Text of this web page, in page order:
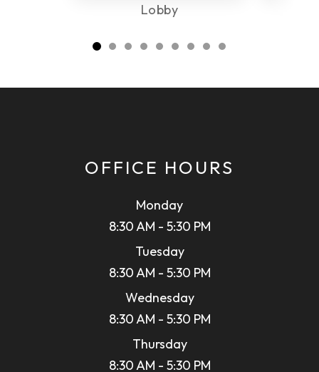
Lobby
OFFICE HOURS
Monday
8:30 AM - 5:30 PM
Tuesday
8:30 AM - 5:30 PM
Wednesday
8:30 AM - 5:30 PM
Thursday
8:30 AM - 5:30 PM